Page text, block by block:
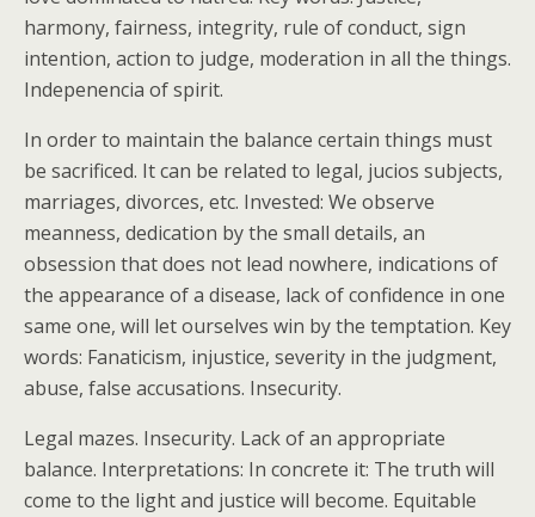
harmony, fairness, integrity, rule of conduct, sign
intention, action to judge, moderation in all the things.
Indepenencia of spirit.
In order to maintain the balance certain things must
be sacrificed. It can be related to legal, jucios subjects,
marriages, divorces, etc. Invested: We observe
meanness, dedication by the small details, an
obsession that does not lead nowhere, indications of
the appearance of a disease, lack of confidence in one
same one, will let ourselves win by the temptation. Key
words: Fanaticism, injustice, severity in the judgment,
abuse, false accusations. Insecurity.
Legal mazes. Insecurity. Lack of an appropriate
balance. Interpretations: In concrete it: The truth will
come to the light and justice will become. Equitable